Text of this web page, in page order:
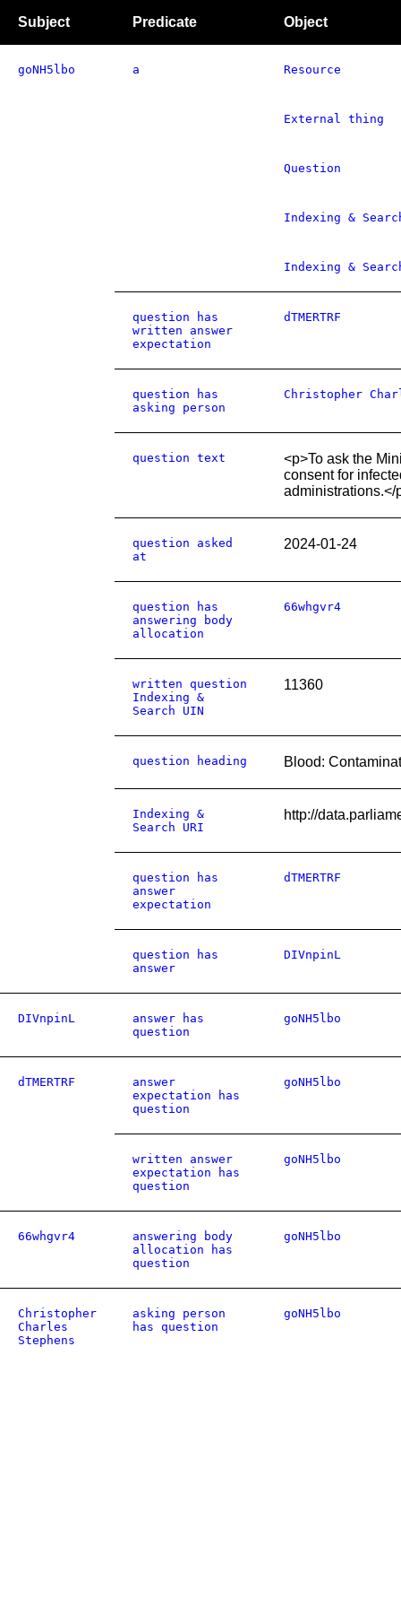
Subject Predicate Object
goNH5lbo a Resource
External thing
Question
Indexing &
Indexing &
question has
written answer
expectation
dTMERTRF
question has
asking person
Christopher
question text
<p>To ask the
consent for
administrations.</
question asked
at
2024-01-24
question has
answering body
allocation
66whgvr4
written question
Indexing &
Search UIN
11360
question heading Blood:
Indexing &
Search URI
http://
question has
answer
expectation
dTMERTRF
question has
answer
DIVnpinL
DIVnpinL
answer has
question
goNH5lbo
dTMERTRF
answer
expectation has
question
goNH5lbo
written answer
expectation has
question
goNH5lbo
66whgvr4
answering body
allocation has
question
goNH5lbo
Christopher
Charles
Stephens
asking person
has question
goNH5lbo